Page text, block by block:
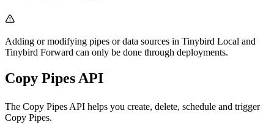
Adding or modifying pipes or data sources in Tinybird Local and
Tinybird Forward can only be done through deployments.
Copy Pipes API
The Copy Pipes API helps you create, delete, schedule and trigger
Copy Pipes.